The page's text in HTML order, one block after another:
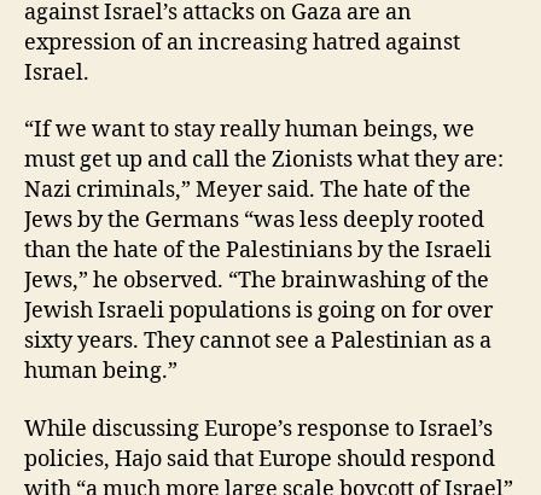
against Israel’s attacks on Gaza are an
expression of an increasing hatred against
Israel.
“If we want to stay really human beings, we
must get up and call the Zionists what they are:
Nazi criminals,” Meyer said. The hate of the
Jews by the Germans “was less deeply rooted
than the hate of the Palestinians by the Israeli
Jews,” he observed. “The brainwashing of the
Jewish Israeli populations is going on for over
sixty years. They cannot see a Palestinian as a
human being.”
While discussing Europe’s response to Israel’s
policies, Hajo said that Europe should respond
with “a much more large scale boycott of Israel”